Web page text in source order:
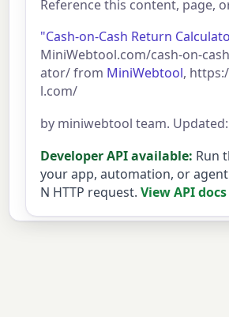
Reference this content, page,
"Cash-on-Cash Return
MiniWebtool.com/cash-on-
ator/ from MiniWebtool,
l.com/
by miniwebtool team. Updated:
Developer API available: Run
your app, automation, or agent
N HTTP request. View API docs